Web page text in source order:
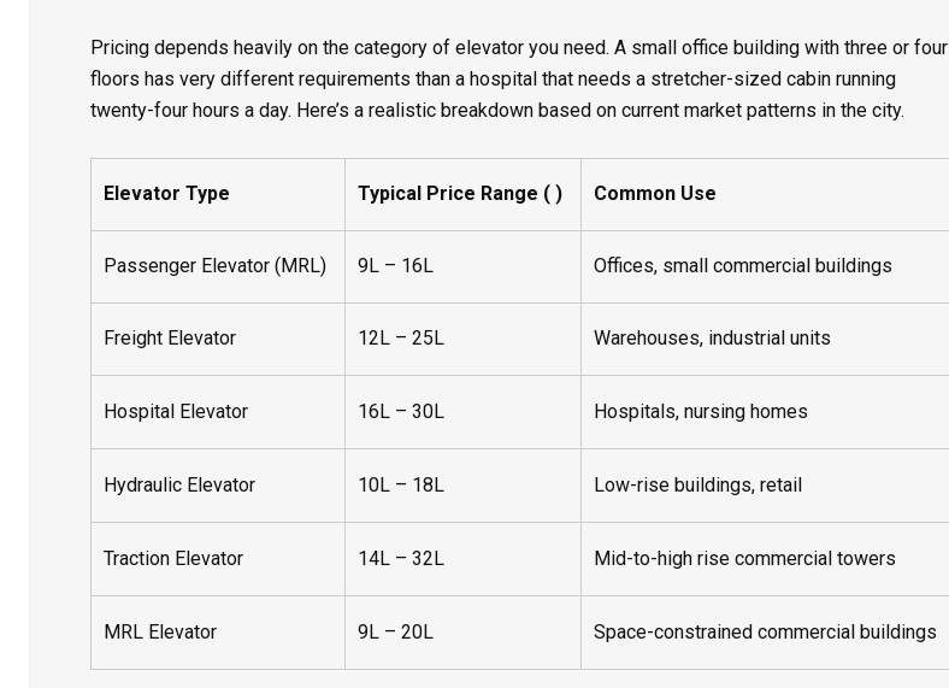
Pricing depends heavily on the category of elevator you need. A small office building with three or four
floors has very different requirements than a hospital that needs a stretcher-sized cabin running
twenty-four hours a day. Here’s a realistic breakdown based on current market patterns in the city.
Elevator Type Typical Price Range ( ₹) Common Use
Passenger Elevator (MRL) 9L – 16L Offices, small commercial buildings
Freight Elevator 12L – 25L Warehouses, industrial units
Hospital Elevator 16L – 30L Hospitals, nursing homes
Hydraulic Elevator 10L – 18L Low-rise buildings, retail
Traction Elevator 14L – 32L Mid-to-high rise commercial towers
MRL Elevator 9L – 20L Space-constrained commercial buildings